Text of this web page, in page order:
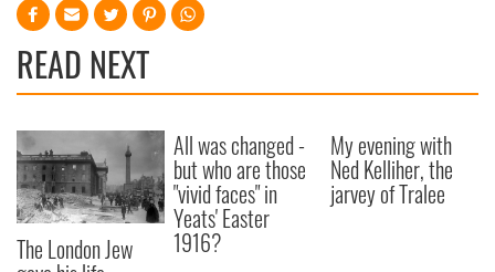
READ NEXT
The London Jew
All was changed -
but who are those
"vivid faces" in
Yeats' Easter
1916?
My evening with
Ned Kelliher, the
jarvey of Tralee